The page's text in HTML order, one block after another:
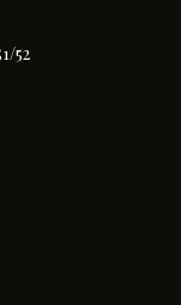
52